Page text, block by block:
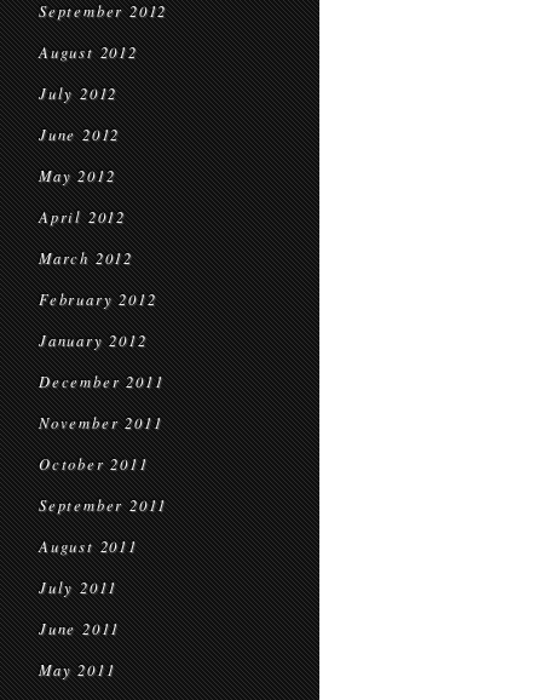
September 2012
August 2012
July 2012
June 2012
May 2012
April 2012
March 2012
February 2012
January 2012
December 2011
November 2011
October 2011
September 2011
August 2011
July 2011
June 2011
May 2011